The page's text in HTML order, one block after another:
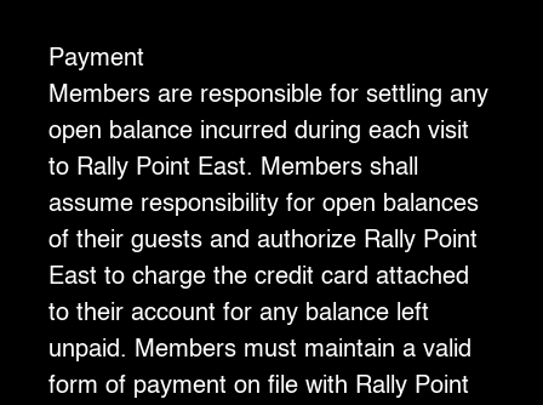
Payment
‍Members are responsible for settling any
open balance incurred during each visit
to Rally Point East. Members shall
assume responsibility for open balances
of their guests and authorize Rally Point
East to charge the credit card attached
to their account for any balance left
unpaid. Members must maintain a valid
form of payment on file with Rally Point